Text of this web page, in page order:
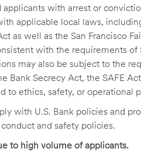
with arrest or
applicable local laws,
as well as the San Francisco
with the requirements
may also be subject to the
Bank Secrecy Act, the SAFE
to ethics, safety, or operational
with U.S. Bank policies and
and safety policies.
to high volume of applicants.